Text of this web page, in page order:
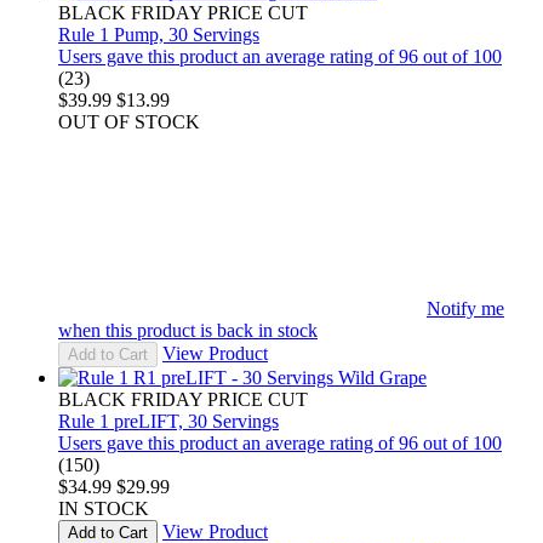
BLACK FRIDAY PRICE CUT
Rule 1 Pump, 30 Servings
Users gave this product an average rating of 96 out of 100
(23)
$39.99 $13.99
OUT OF STOCK
Notify me
when this product is back in stock
Add to Cart View Product
BLACK FRIDAY PRICE CUT
Rule 1 preLIFT, 30 Servings
Users gave this product an average rating of 96 out of 100
(150)
$34.99 $29.99
IN STOCK
Add to Cart View Product